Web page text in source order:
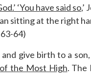
‘You have said so,’
sitting at the right
64)
give birth to a
the Most High. The